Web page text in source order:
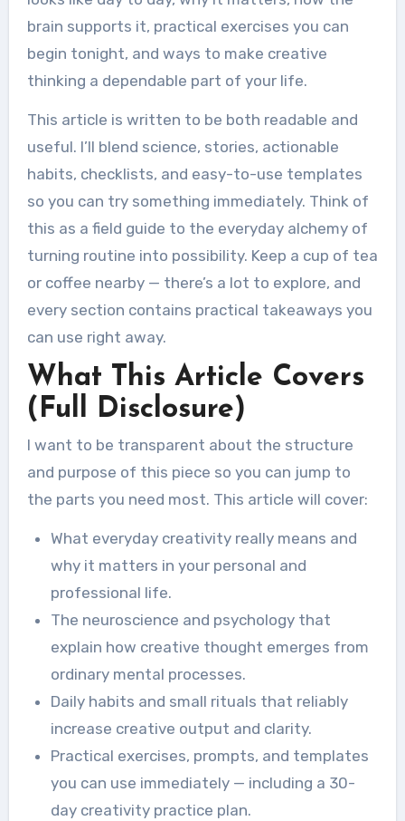
brain supports it, practical exercises you can
begin tonight, and ways to make creative
thinking a dependable part of your life.
This article is written to be both readable and
useful. I’ll blend science, stories, actionable
habits, checklists, and easy-to-use templates
so you can try something immediately. Think of
this as a field guide to the everyday alchemy of
turning routine into possibility. Keep a cup of tea
or coffee nearby — there’s a lot to explore, and
every section contains practical takeaways you
can use right away.
What This Article Covers
(Full Disclosure)
I want to be transparent about the structure
and purpose of this piece so you can jump to
the parts you need most. This article will cover:
What everyday creativity really means and
why it matters in your personal and
professional life.
The neuroscience and psychology that
explain how creative thought emerges from
ordinary mental processes.
Daily habits and small rituals that reliably
increase creative output and clarity.
Practical exercises, prompts, and templates
you can use immediately — including a 30-
day creativity practice plan.